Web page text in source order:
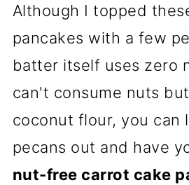
Although I topped
pancakes with a few
batter itself uses zero
can't consume nuts
coconut flour, you can
pecans out and have
nut-free carrot cake